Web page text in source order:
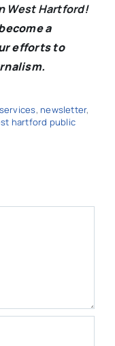
West Hartford!
a
efforts to
, newsletter,
hartford public